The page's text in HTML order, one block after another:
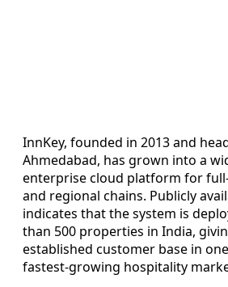
InnKey, founded in 2013 and
Ahmedabad, has grown into a
enterprise cloud platform for
and regional chains. Publicly
indicates that the system is
than 500 properties in India,
established customer base in
fastest-growing hospitality